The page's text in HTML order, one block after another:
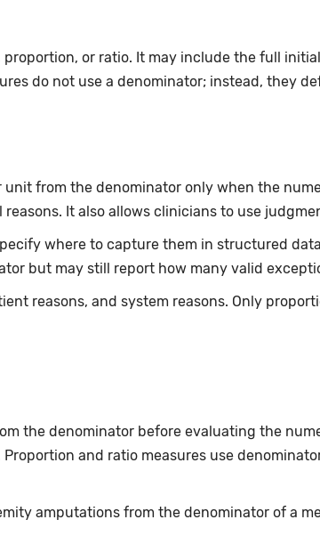
or ratio. It may include the full
do not use a denominator; instead, they
from the denominator only when the
It also allows clinicians to use
where to capture them in structured
but may still report how many valid
reasons, and system reasons. Only
the denominator before evaluating the
and ratio measures use
amputations from the denominator of a